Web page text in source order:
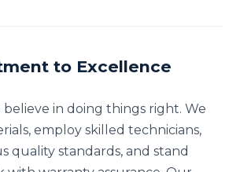
to Excellence
believe in doing things right. We
employ skilled technicians,
quality standards, and stand